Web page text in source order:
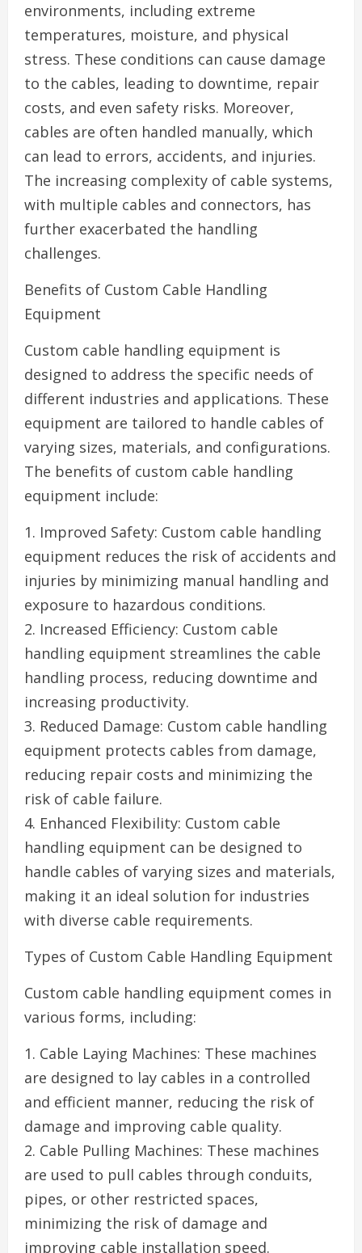
environments, including extreme
temperatures, moisture, and physical
stress. These conditions can cause damage
to the cables, leading to downtime, repair
costs, and even safety risks. Moreover,
cables are often handled manually, which
can lead to errors, accidents, and injuries.
The increasing complexity of cable systems,
with multiple cables and connectors, has
further exacerbated the handling
challenges.
Benefits of Custom Cable Handling
Equipment
Custom cable handling equipment is
designed to address the specific needs of
different industries and applications. These
equipment are tailored to handle cables of
varying sizes, materials, and configurations.
The benefits of custom cable handling
equipment include:
1. Improved Safety: Custom cable handling
equipment reduces the risk of accidents and
injuries by minimizing manual handling and
exposure to hazardous conditions.
2. Increased Efficiency: Custom cable
handling equipment streamlines the cable
handling process, reducing downtime and
increasing productivity.
3. Reduced Damage: Custom cable handling
equipment protects cables from damage,
reducing repair costs and minimizing the
risk of cable failure.
4. Enhanced Flexibility: Custom cable
handling equipment can be designed to
handle cables of varying sizes and materials,
making it an ideal solution for industries
with diverse cable requirements.
Types of Custom Cable Handling Equipment
Custom cable handling equipment comes in
various forms, including:
1. Cable Laying Machines: These machines
are designed to lay cables in a controlled
and efficient manner, reducing the risk of
damage and improving cable quality.
2. Cable Pulling Machines: These machines
are used to pull cables through conduits,
pipes, or other restricted spaces,
minimizing the risk of damage and
improving cable installation speed.